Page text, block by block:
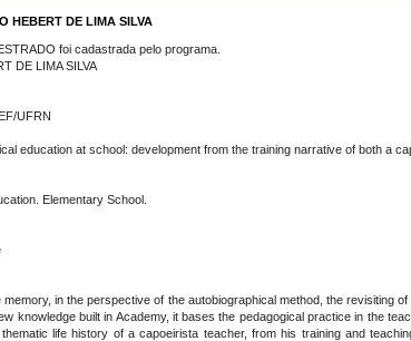
HEBERT DE LIMA SILVA
foi cadastrada pelo programa.
DE LIMA SILVA
UFRN
education at school: development from the training narrative of both a
Elementary School.
in the perspective of the autobiographical method, the revisiting
knowledge built in Academy, it bases the pedagogical practice in the
life history of a capoeirista teacher, from his training and